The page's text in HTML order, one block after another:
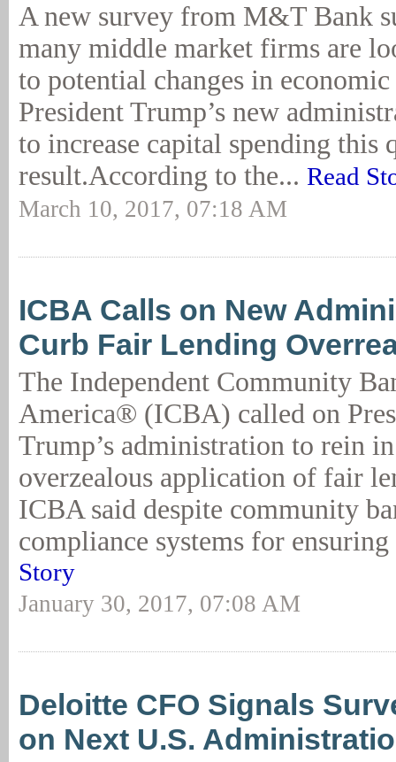
A new survey from M&T Bank
many middle market firms are
to potential changes in
President Trump’s new
to increase capital spending this
result.According to the... Read
March 10, 2017, 07:18 AM
ICBA Calls on New
Curb Fair Lending
The Independent Community
America® (ICBA) called on
Trump’s administration to rein
overzealous application of fair
ICBA said despite community
compliance systems for
Story
January 30, 2017, 07:08 AM
Deloitte CFO Signals
on Next U.S.